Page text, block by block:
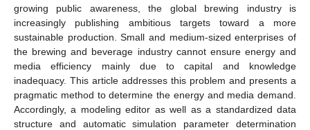
growing public awareness, the global brewing industry is
increasingly publishing ambitious targets toward a more
sustainable production. Small and medium-sized enterprises of
the brewing and beverage industry cannot ensure energy and
media efficiency mainly due to capital and knowledge
inadequacy. This article addresses this problem and presents a
pragmatic method to determine the energy and media demand.
Accordingly, a modeling editor as well as a standardized data
structure and automatic simulation parameter determination